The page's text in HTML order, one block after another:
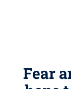
Fear